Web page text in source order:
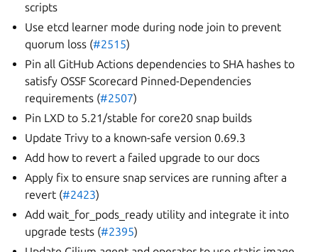
scripts
Use etcd learner mode during node join to prevent
quorum loss (#2515)
Pin all GitHub Actions dependencies to SHA hashes to
satisfy OSSF Scorecard Pinned-Dependencies
requirements (#2507)
Pin LXD to 5.21/stable for core20 snap builds
Update Trivy to a known-safe version 0.69.3
Add how to revert a failed upgrade to our docs
Apply fix to ensure snap services are running after a
revert (#2423)
Add wait_for_pods_ready utility and integrate it into
upgrade tests (#2395)